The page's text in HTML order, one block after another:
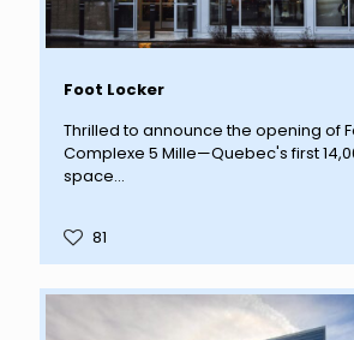
Foot Locker
Thrilled to announce the opening of
Complexe 5 Mille—Quebec's first
space...
81